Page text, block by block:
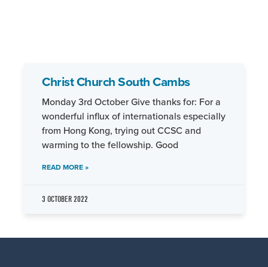
Christ Church South Cambs
Monday 3rd October Give thanks for: For a
wonderful influx of internationals especially
from Hong Kong, trying out CCSC and
warming to the fellowship. Good
READ MORE »
3 OCTOBER 2022